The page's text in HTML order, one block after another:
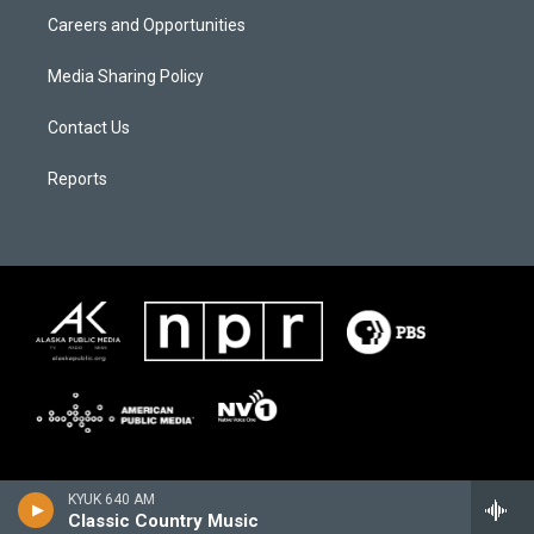
KYUK 640 AM
Classic Country Music
Careers and Opportunities
Media Sharing Policy
Contact Us
Reports